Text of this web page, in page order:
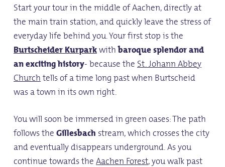
Start your tour in the middle of Aachen, directly at
the main train station, and quickly leave the stress of
everyday life behind you. Your first stop is the
Burtscheider Kurparkwithbaroque splendor and
an exciting history- because theSt. Johann Abbey
Churchtells of a time long past when Burtscheid
was a town in its own right.
You will soon be immersed in green oases: The path
follows theGillesbach stream, which crosses the city
and eventually disappears underground. As you
continue towards theAachen Forest, you walk past